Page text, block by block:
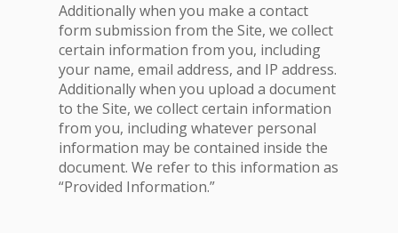
Additionally when you make a contact
form submission from the Site, we collect
certain information from you, including
your name, email address, and IP address.
Additionally when you upload a document
to the Site, we collect certain information
from you, including whatever personal
information may be contained inside the
document. We refer to this information as
“Provided Information.”